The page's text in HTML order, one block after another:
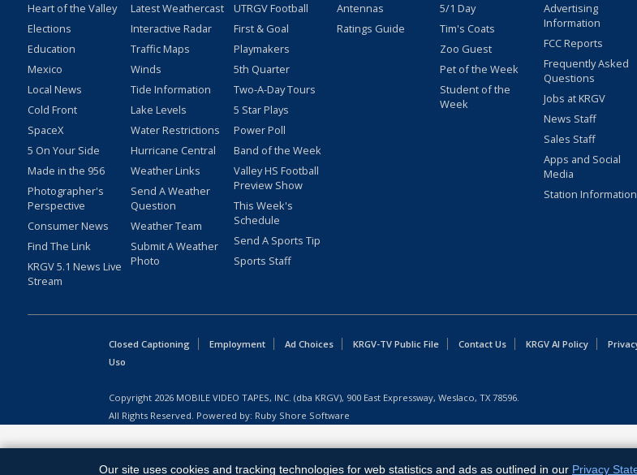
Heart of the Valley
Elections
Education
Mexico
Local News
Cold Front
SpaceX
5 On Your Side
Made in the 956
Photographer's
Perspective
Consumer News
Find The Link
KRGV 5.1 News Live
Stream
Latest Weathercast
Interactive Radar
Traffic Maps
Winds
Tide Information
Lake Levels
Water Restrictions
Hurricane Central
Weather Links
Send A Weather
Question
Weather Team
Submit A Weather
Photo
UTRGV Football
First & Goal
Playmakers
5th Quarter
Two-A-Day Tours
5 Star Plays
Power Poll
Band of the Week
Valley HS Football
Preview Show
This Week's
Schedule
Send A Sports Tip
Sports Staff
Antennas
Ratings Guide
5/1 Day
Tim's Coats
Zoo Guest
Pet of the Week
Student of the
Week
Advertising
Information
FCC Reports
Frequently Asked
Questions
Jobs at KRGV
News Staff
Sales Staff
Apps and Social
Media
Station Information
Closed Captioning Employment Ad Choices KRGV-TV Public File Contact Us KRGV AI Policy
Uso
Copyright 2026 MOBILE VIDEO TAPES, INC. (dba KRGV), 900 East Expressway, Weslaco, TX 78596.
All Rights Reserved. Powered by: Ruby Shore Software
Our site uses cookies and tracking technologies for web statistics and ads as outlined in our Privacy